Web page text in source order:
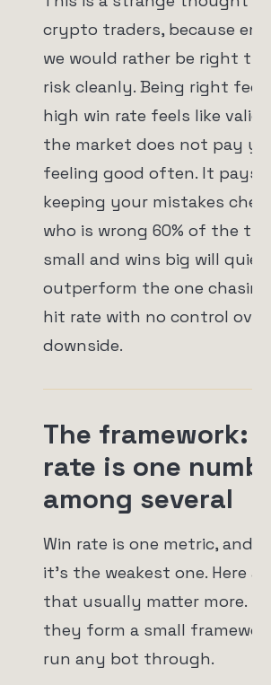
crypto traders, because
we would rather be right
risk cleanly. Being right feels
high win rate feels like
the market does not pay
feeling good often. It pays
keeping your mistakes
who is wrong 60% of the
small and wins big will quietly
outperform the one chasing
hit rate with no control over
downside.
The framework:
rate is one number
among several
Win rate is one metric, and
it's the weakest one. Here
that usually matter more.
they form a small
run any bot through.